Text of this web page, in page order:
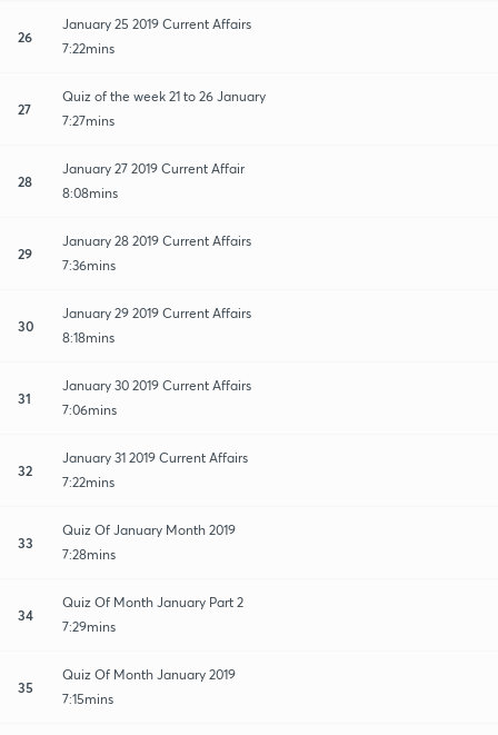
26
January 25 2019 Current Affairs
7:22mins
27
Quiz of the week 21 to 26 January
7:27mins
28
January 27 2019 Current Affair
8:08mins
29
January 28 2019 Current Affairs
7:36mins
30
January 29 2019 Current Affairs
8:18mins
31
January 30 2019 Current Affairs
7:06mins
32
January 31 2019 Current Affairs
7:22mins
33
Quiz Of January Month 2019
7:28mins
34
Quiz Of Month January Part 2
7:29mins
35
Quiz Of Month January 2019
7:15mins